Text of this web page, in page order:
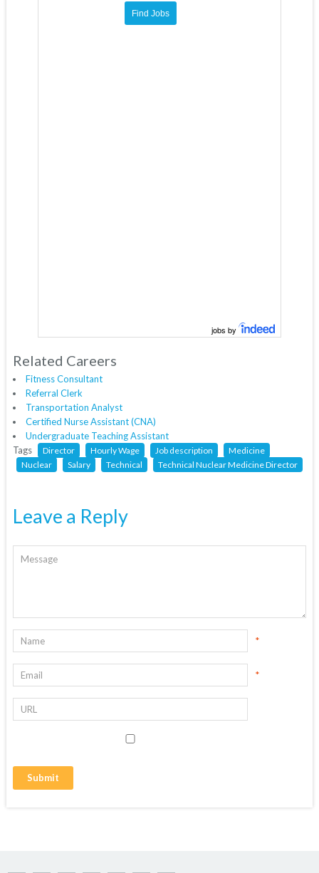
jobs by
Related Careers
Fitness Consultant
Referral Clerk
Transportation Analyst
Certified Nurse Assistant (CNA)
Undergraduate Teaching Assistant
Tags
Director Hourly Wage Job description
Medicine
Nuclear
Salary Technical Technical Nuclear Medicine Director
Leave a Reply
*
*